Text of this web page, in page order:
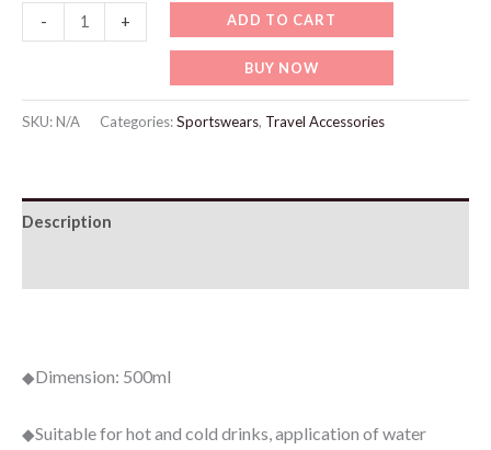
-
Portable
Proof
500ML
quantity
+ ADD TO CART
BUY NOW
SKU:N/A Categories:Sportswears, Travel Accessories
Description
◆Dimension: 500ml
◆Suitable for hot and cold drinks, application of water